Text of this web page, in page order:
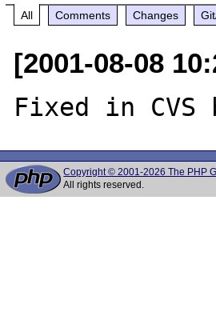
All Comments Changes
[2001-08-08
Copyright © 2001-2026 The PHP
All rights reserved.